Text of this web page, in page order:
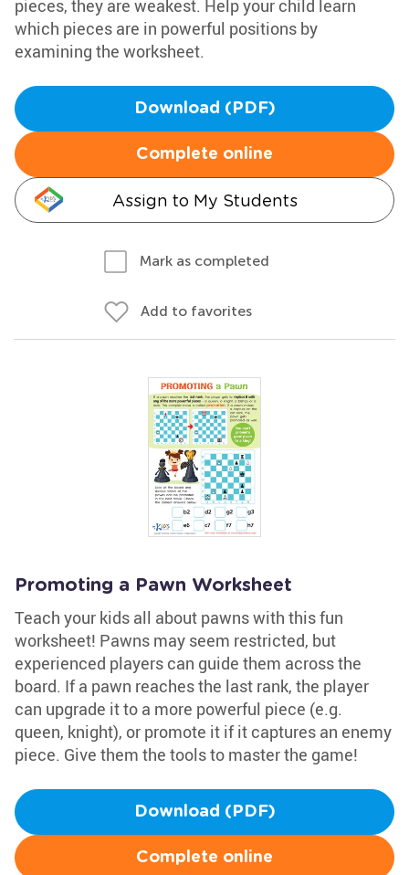
pieces, they are weakest. Help your child learn
which pieces are in powerful positions by
examining the worksheet.
Download (PDF)
Complete online
Assign to My Students
Mark as completed
Add to favorites
Promoting a Pawn Worksheet
Teach your kids all about pawns with this fun
worksheet! Pawns may seem restricted, but
experienced players can guide them across the
board. If a pawn reaches the last rank, the player
can upgrade it to a more powerful piece (e.g.
queen, knight), or promote it if it captures an enemy
piece. Give them the tools to master the game!
Download (PDF)
Complete online